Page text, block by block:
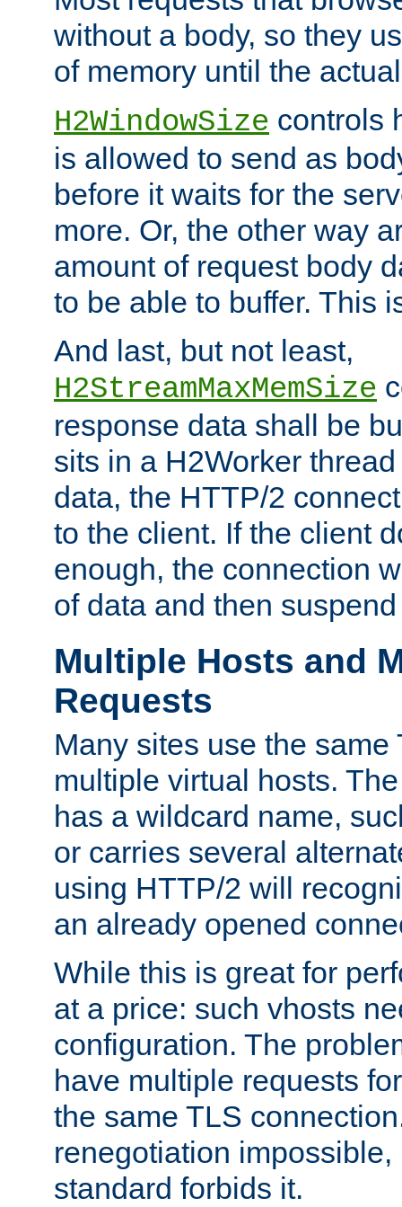
without a body, so they
of memory until the
H2WindowSize controls
is allowed to send as
before it waits for the
more. Or, the other way
amount of request body
to be able to buffer. This
And last, but not least,
H2StreamMaxMemSize
response data shall be
sits in a H2Worker
data, the HTTP/2
to the client. If the client
enough, the connection
of data and then
Multiple Hosts and
Requests
Many sites use the same
multiple virtual hosts.
has a wildcard name,
or carries several
using HTTP/2 will
an already opened
While this is great for
at a price: such vhosts
configuration. The
have multiple requests
the same TLS
renegotiation
standard forbids it.